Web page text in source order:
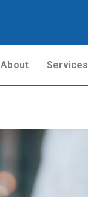
About Services